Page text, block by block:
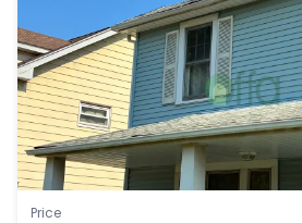
Price